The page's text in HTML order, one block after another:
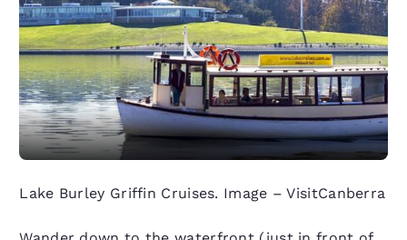
Lake Burley Griffin Cruises. Image – VisitCanberra